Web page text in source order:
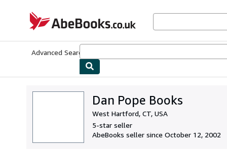
AbeBooks.co.uk
Advanced Search
Dan Pope Books
West Hartford, CT, USA
5-star seller
AbeBooks seller since October 12, 2002